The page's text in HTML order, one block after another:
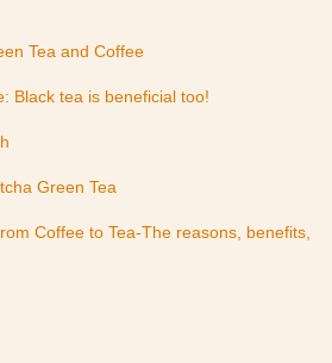
Tea and Coffee
Black tea is beneficial too!
Green Tea
Coffee to Tea-The reasons, benefits,